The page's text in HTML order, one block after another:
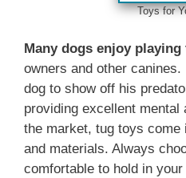
Toys for
Many dogs enjoy playing
owners and other canines.
dog to show off his
providing excellent
the market, tug toys
and materials. Always
comfortable to hold in